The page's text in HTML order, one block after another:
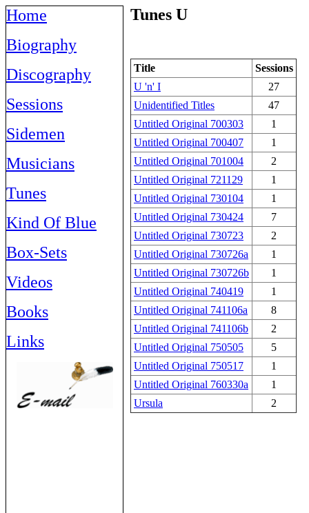
Home
Biography
Discography
Sessions
Sidemen
Musicians
Tunes
Kind Of Blue
Box-Sets
Videos
Books
Links
Tunes U
Title
Sessions
U 'n' I
27
Unidentified Titles
47
Untitled Original 700303
1
Untitled Original 700407
1
Untitled Original 701004
2
Untitled Original 721129
1
Untitled Original 730104
1
Untitled Original 730424
7
Untitled Original 730723
2
Untitled Original 730726a
1
Untitled Original 730726b
1
Untitled Original 740419
1
Untitled Original 741106a
8
Untitled Original 741106b
2
Untitled Original 750505
5
Untitled Original 750517
1
Untitled Original 760330a
1
Ursula
2